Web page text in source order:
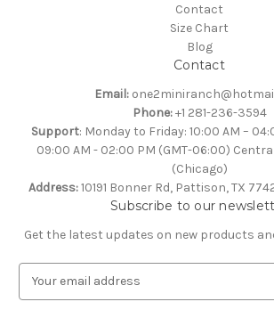
Contact
Size Chart
Blog
Contact
Email:
Phone:+1 281-236-3594
Support: Monday to Friday: 10:00 AM –
09:00 AM - 02:00 PM (GMT-06:00)
(Chicago)
Address:10191 Bonner Rd, Pattison, TX
Subscribe to our
Get the latest updates on new products